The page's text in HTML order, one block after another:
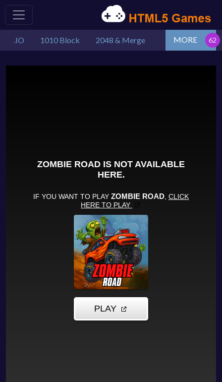
.IO 1010 Block 2048 & Merge MORE